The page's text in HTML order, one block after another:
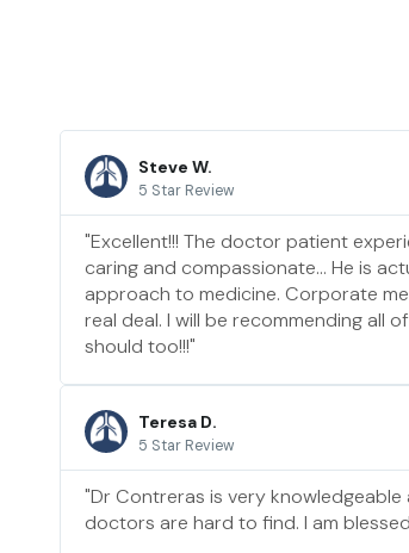
Steve W.
5 Star Review
"Excellent!!! The doctor patient
caring and compassionate… He is
approach to medicine. Corporate
real deal. I will be recommending all
should too!!!"
Teresa D.
5 Star Review
"Dr Contreras is very
doctors are hard to find. I am